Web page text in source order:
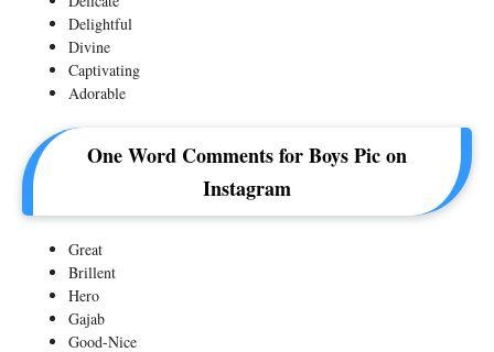
Delightful
Divine
Captivating
Adorable
One Word Comments for Boys Pic on
Instagram
Great
Brillent
Hero
Gajab
Good-Nice